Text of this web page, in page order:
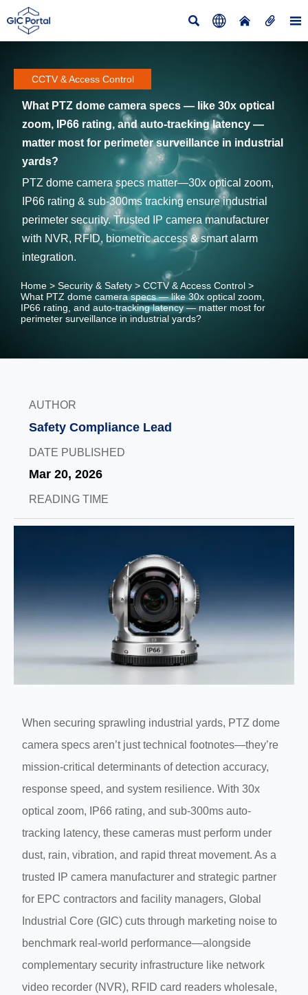
    
CCTV & Access Control
What PTZ dome camera specs — like 30x optical
zoom, IP66 rating, and auto-tracking latency —
matter most for perimeter surveillance in industrial
yards?
PTZ dome camera specs matter—30x optical zoom,
IP66 rating & sub-300ms tracking ensure industrial
perimeter security. Trusted IP camera manufacturer
with NVR, RFID, biometric access & smart alarm
integration.
Home > Security & Safety > CCTV & Access Control >
What PTZ dome camera specs — like 30x optical zoom,
IP66 rating, and auto-tracking latency — matter most for
perimeter surveillance in industrial yards?
AUTHOR
Safety Compliance Lead
DATE PUBLISHED
Mar 20, 2026
READING TIME
When securing sprawling industrial yards, PTZ dome
camera specs aren’t just technical footnotes—they’re
mission-critical determinants of detection accuracy,
response speed, and system resilience. With 30x
optical zoom, IP66 rating, and sub-300ms auto-
tracking latency, these cameras must perform under
dust, rain, vibration, and rapid threat movement. As a
trusted IP camera manufacturer and strategic partner
for EPC contractors and facility managers, Global
Industrial Core (GIC) cuts through marketing noise to
benchmark real-world performance—alongside
complementary security infrastructure like network
video recorder (NVR), RFID card readers wholesale,